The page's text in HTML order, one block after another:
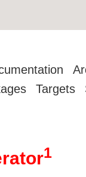
Targets
1